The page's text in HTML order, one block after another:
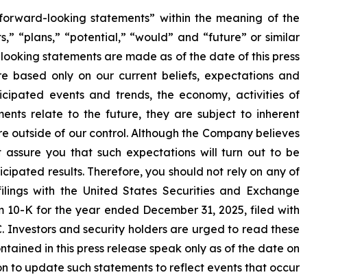
looking statements” within the meaning of the
“plans,” “potential,” “would” and “future” or similar
statements are made as of the date of this press
based only on our current beliefs, expectations and
events and trends, the economy, activities of
relate to the future, they are subject to inherent
outside of our control. Although the Company believes
you that such expectations will turn out to be
results. Therefore, you should not rely on any of
with the United States Securities and Exchange
10-K for the year ended December 31, 2025, filed with
Investors and security holders are urged to read these
in this press release speak only as of the date on
to update such statements to reflect events that occur